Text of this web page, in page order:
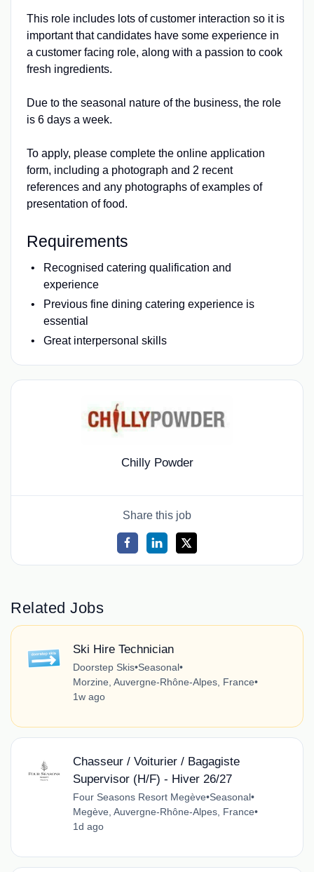
This role includes lots of customer interaction so it is
important that candidates have some experience in
a customer facing role, along with a passion to cook
fresh ingredients.
Due to the seasonal nature of the business, the role
is 6 days a week.
To apply, please complete the online application
form, including a photograph and 2 recent
references and any photographs of examples of
presentation of food.
Requirements
Recognised catering qualification and
experience
Previous fine dining catering experience is
essential
Great interpersonal skills
Chilly Powder
Share this job
Related Jobs
Ski Hire Technician
Doorstep Skis•Seasonal•
Morzine, Auvergne-Rhône-Alpes, France•
1w ago
Chasseur / Voiturier / Bagagiste
Supervisor (H/F) - Hiver 26/27
Four Seasons Resort Megève•Seasonal•
Megève, Auvergne-Rhône-Alpes, France•
1d ago